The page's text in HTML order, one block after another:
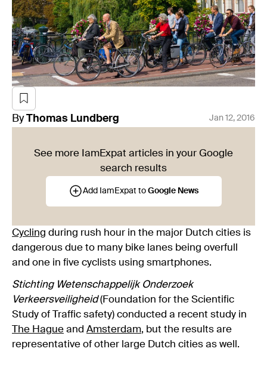
By Thomas Lundberg Jan 12, 2016
See more IamExpat articles in your Google
search results
Add IamExpat to Google News
Cycling during rush hour in the major Dutch cities is
dangerous due to many bike lanes being overfull
and one in five cyclists using smartphones.
Stichting Wetenschappelijk Onderzoek
Verkeersveiligheid(Foundation for the Scientific
Study of Traffic safety) conducted a recent study in
The Hague and Amsterdam, but the results are
representative of other large Dutch cities as well.